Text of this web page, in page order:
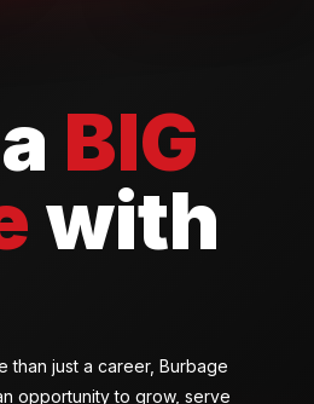
BIG
with
than just a career, Burbage
opportunity to grow, serve